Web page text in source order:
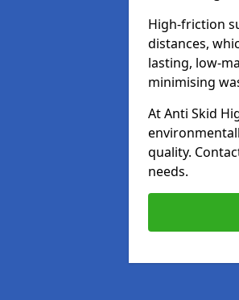
High-friction
distances,
lasting, low-
minimising
At Anti Skid
quality.
needs.